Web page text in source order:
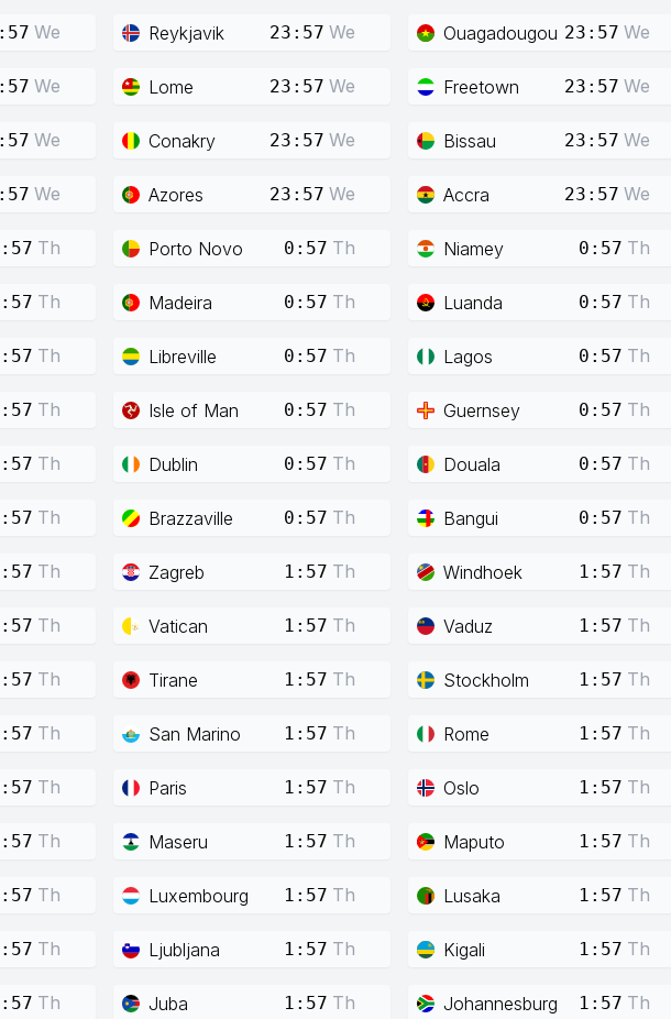
We Reykjavik 23:57 We Ouagadougou 23:57 We
We Lome 23:57 We Freetown 23:57 We
We Conakry 23:57 We Bissau 23:57 We
We Azores 23:57 We Accra 23:57 We
Th Porto Novo 0:57 Th Niamey 0:57 Th
Th Madeira 0:57 Th Luanda 0:57 Th
Th Libreville 0:57 Th Lagos 0:57 Th
Th Isle of Man 0:57 Th Guernsey 0:57 Th
Th Dublin 0:57 Th Douala 0:57 Th
Th Brazzaville 0:57 Th Bangui 0:57 Th
Th Zagreb 1:57 Th Windhoek 1:57 Th
Th Vatican 1:57 Th Vaduz 1:57 Th
Th Tirane 1:57 Th Stockholm 1:57 Th
Th San Marino 1:57 Th Rome 1:57 Th
Th Paris 1:57 Th Oslo 1:57 Th
Th Maseru 1:57 Th Maputo 1:57 Th
Th Luxembourg 1:57 Th Lusaka 1:57 Th
Th Ljubljana 1:57 Th Kigali 1:57 Th
Th Juba 1:57 Th Johannesburg 1:57 Th